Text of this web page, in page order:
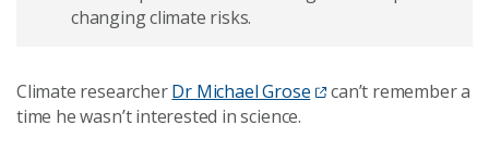
changing climate risks.
Climate researcherDr Michael Grose
can’t remember a
time he wasn’t interested in science.